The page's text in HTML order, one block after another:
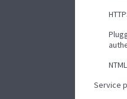
Service